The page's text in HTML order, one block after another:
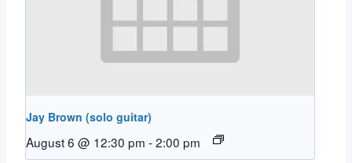
Jay Brown (solo guitar)
August 6 @ 12:30 pm -2:00 pm